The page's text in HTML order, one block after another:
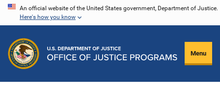
Skip
content
An official website of the United States government, Department of Justice.
Here's how you know
Menu